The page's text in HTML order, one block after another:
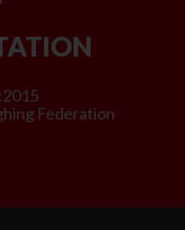
Federation